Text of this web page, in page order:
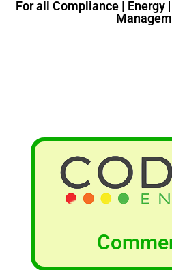
For all Compliance |